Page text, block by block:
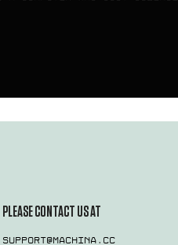
PLEASE CONTACT US AT
support@machina.cc